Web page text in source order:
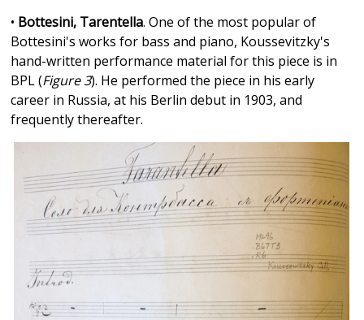
• Bottesini, Tarentella. One of the most popular of
Bottesini's works for bass and piano, Koussevitzky's
hand-written performance material for this piece is in
BPL (Figure 3). He performed the piece in his early
career in Russia, at his Berlin debut in 1903, and
frequently thereafter.